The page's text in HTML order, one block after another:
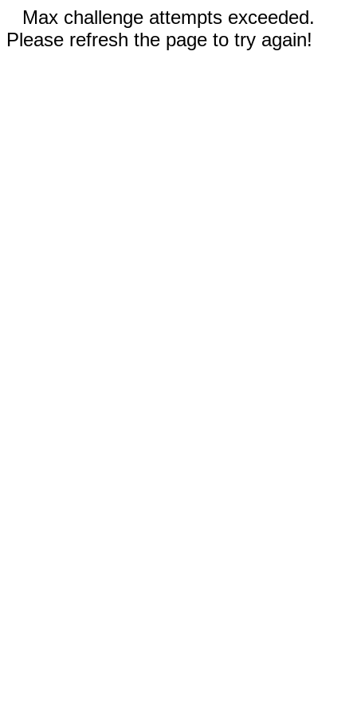
Max challenge attempts exceeded.
Please refresh the page to try again!